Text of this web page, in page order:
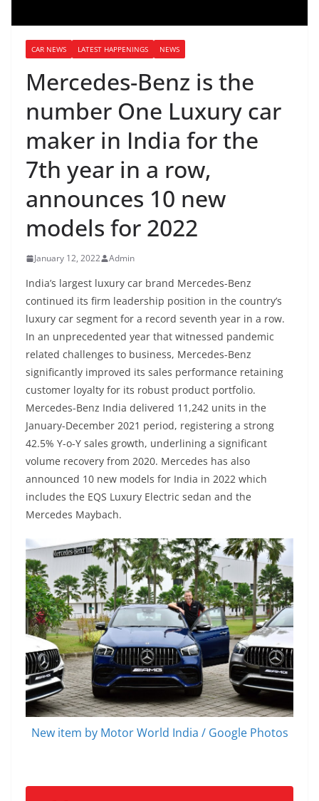
CAR NEWS LATEST HAPPENINGS NEWS
Mercedes-Benz is the
number One Luxury car
maker in India for the
7th year in a row,
announces 10 new
models for 2022
January 12, 2022 Admin
India’s largest luxury car brand Mercedes-Benz
continued its firm leadership position in the country’s
luxury car segment for a record seventh year in a row.
In an unprecedented year that witnessed pandemic
related challenges to business, Mercedes-Benz
significantly improved its sales performance retaining
customer loyalty for its robust product portfolio.
Mercedes-Benz India delivered 11,242 units in the
January-December 2021 period, registering a strong
42.5% Y-o-Y sales growth, underlining a significant
volume recovery from 2020. Mercedes has also
announced 10 new models for India in 2022 which
includes the EQS Luxury Electric sedan and the
Mercedes Maybach.
New item by Motor World India / Google Photos